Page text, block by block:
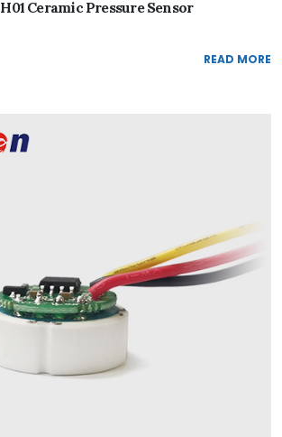
Ceramic Pressure Sensor
READ MORE